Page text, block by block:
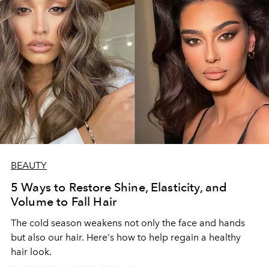
BEAUTY
5 Ways to Restore Shine, Elasticity, and
Volume to Fall Hair
The cold season weakens not only the face and hands
but also our hair. Here's how to help regain a healthy
hair look.